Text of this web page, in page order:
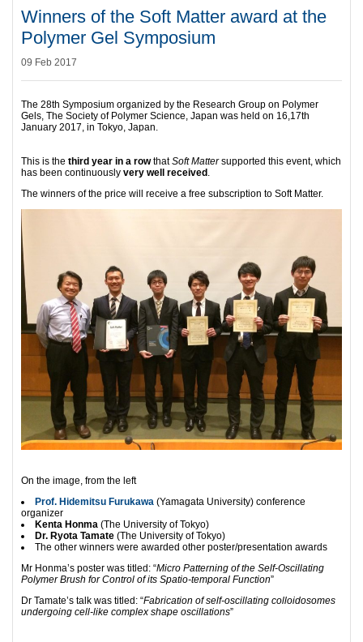
Winners of the Soft Matter award at the
Polymer Gel Symposium
09 Feb 2017
The 28th Symposium organized by the Research Group on Polymer
Gels, The Society of Polymer Science, Japan was held on 16,17th
January 2017, in Tokyo, Japan.
This is the third year in a rowthatSoft Mattersupported this event, which
has been continuously very well received
The winners of the price will receive a free subscription to Soft Matter.
On the image, from the left
Prof. Hidemitsu Furukawa (Yamagata University) conference
organizer
Kenta Honma (The University of Tokyo)
Dr. Ryota Tamate (The University of Tokyo)
The other winners were awarded other poster/presentation awards
Mr Honma’s poster was titled: “Micro Patterning of the Self-Oscillating
Polymer Brush for Control of its Spatio-temporal Function”
Dr Tamate’s talk was titled: “Fabrication of self-oscillating colloidosomes
undergoing cell-like complex shape oscillations”